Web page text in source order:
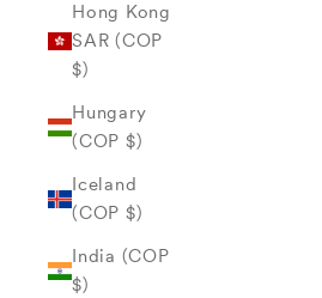
Hong Kong
SAR (COP
$)
Hungary
(COP $)
Iceland
(COP $)
India (COP
$)